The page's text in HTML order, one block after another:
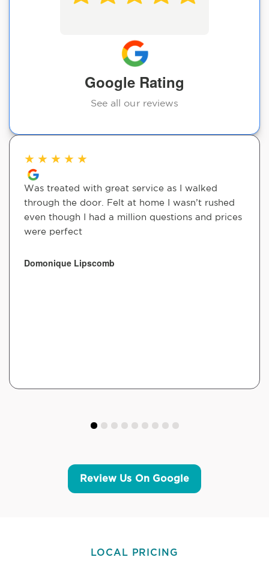
Google Rating
See all our reviews
★ ★ ★ ★ ★
Was treated with great service as I walked
through the door. Felt at home I wasn’t rushed
even though I had a million questions and prices
were perfect
Domonique Lipscomb
Review Us On Google
LOCAL PRICING